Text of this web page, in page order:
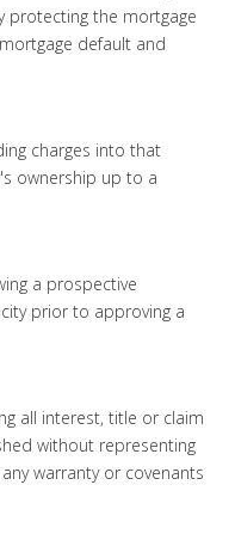
protecting the mortgage
default and
charges into that
ownership up to a
a prospective
prior to approving a
all interest, title or claim
without representing
warranty or covenants